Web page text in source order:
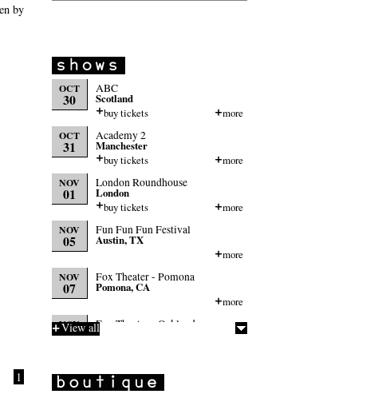
by
1
OCT
30
ABC
Scotland
more
buy tickets
OCT
31
Academy 2
Manchester
more
buy tickets
NOV
01
London Roundhouse
London
more
buy tickets
NOV
05
Fun Fun Fun Festival
Austin, TX
more
NOV
07
Fox Theater - Pomona
Pomona, CA
more
NOV
09
Fox Theater - Oakland
Oakland, CA
NOV
11
Denver, CO
View all